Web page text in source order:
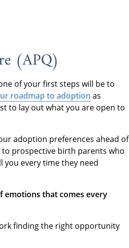
(APQ)
of your first steps will be to
roadmap to adoption as
to lay out what you are open to
adoption preferences ahead of
prospective birth parents who
you every time they need
emotions that comes every
finding the right opportunity